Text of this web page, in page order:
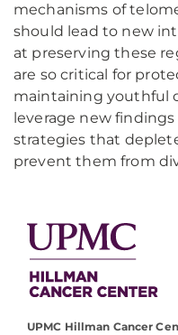
mechanisms of
should lead to new
at preserving these
are so critical for
maintaining youthful
leverage new
strategies that
prevent them from
UPMC Hillman Cancer